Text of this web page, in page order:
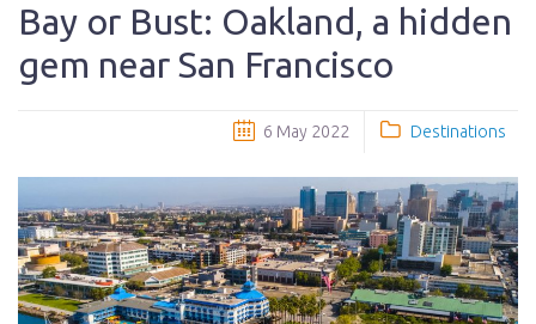
Bay or Bust: Oakland, a hidden
gem near San Francisco
6 May 2022 Destinations